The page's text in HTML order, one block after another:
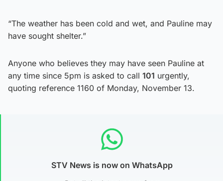
“The weather has been cold and wet, and Pauline may
have sought shelter.”
Anyone who believes they may have seen Pauline at
any time since 5pm is asked to call 101 urgently,
quoting reference 1160 of Monday, November 13.
STV News is now on WhatsApp